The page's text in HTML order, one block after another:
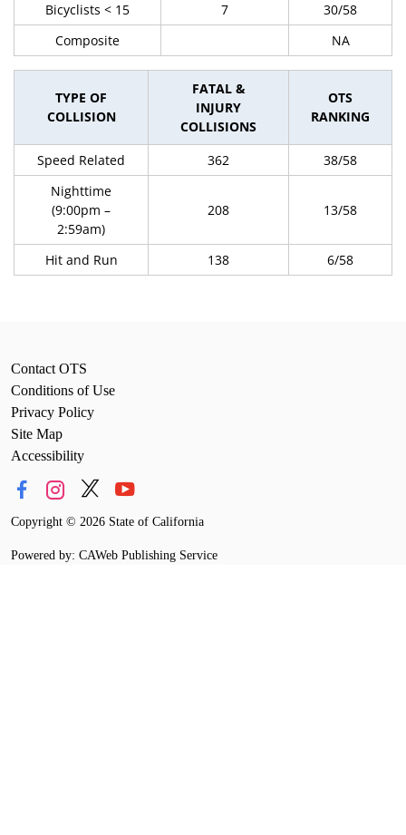
Bicyclists < 15
7
30/58
Composite
NA
TYPE OF
COLLISION
FATAL &
INJURY
COLLISIONS
OTS
RANKING
Speed Related 362
38/58
Nighttime
(9:00pm –
2:59am)
208 13/58
Hit and Run 138 6/58
Contact OTS
Conditions of Use
Privacy Policy
Site Map
Accessibility
Copyright © 2026 State of California
Powered by: CAWeb Publishing Service